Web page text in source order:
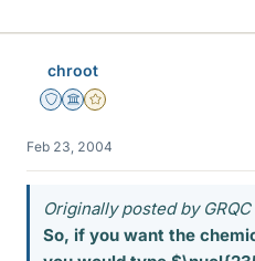
chroot
Staff Emeritus
Science Advisor
Gold Member
Feb 23, 2004
Originally posted by GRQC
So, if you want the